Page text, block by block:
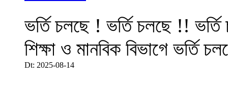
ভর্তি চলছে ! ভর্তি চলছে !!
শিক্ষা ও মানবিক বিভাগে ভর্তি
Dt: 2025-08-14